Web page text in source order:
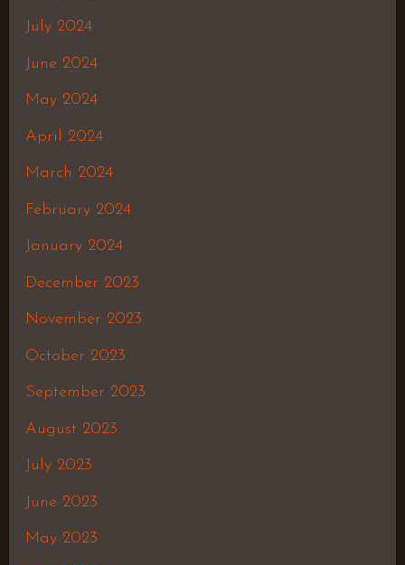
July 2024
June 2024
May 2024
April 2024
March 2024
February 2024
January 2024
December 2023
November 2023
October 2023
September 2023
August 2023
July 2023
June 2023
May 2023